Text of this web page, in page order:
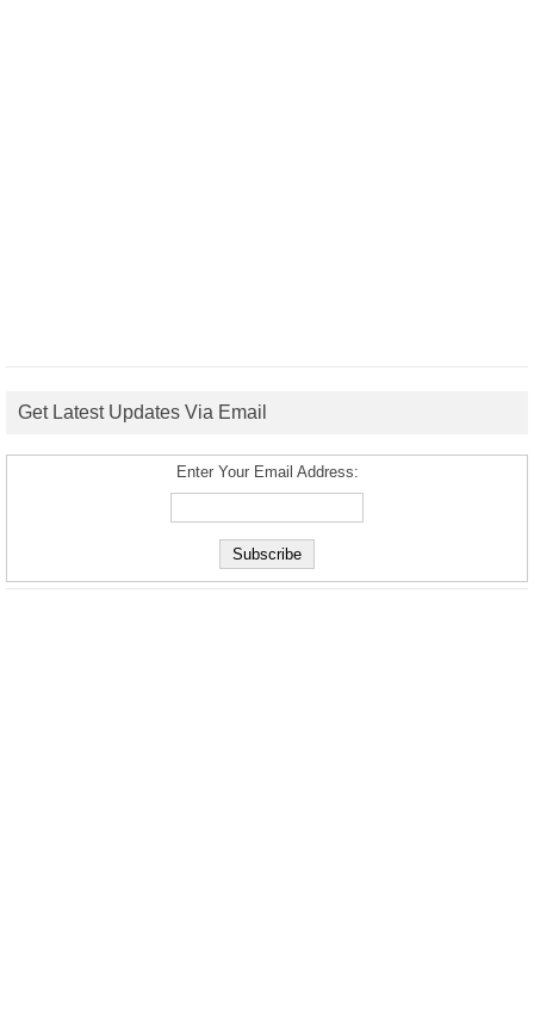
Get Latest Updates Via Email
Enter Your Email Address: